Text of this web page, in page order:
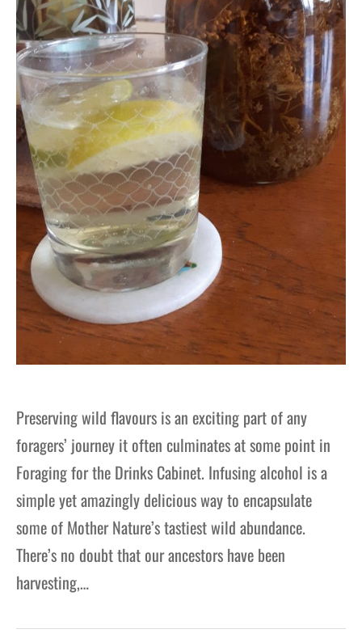
Preserving wild flavours is an exciting part of any
foragers’ journey it often culminates at some point in
Foraging for the Drinks Cabinet. Infusing alcohol is a
simple yet amazingly delicious way to encapsulate
some of Mother Nature’s tastiest wild abundance.
There’s no doubt that our ancestors have been
harvesting,…